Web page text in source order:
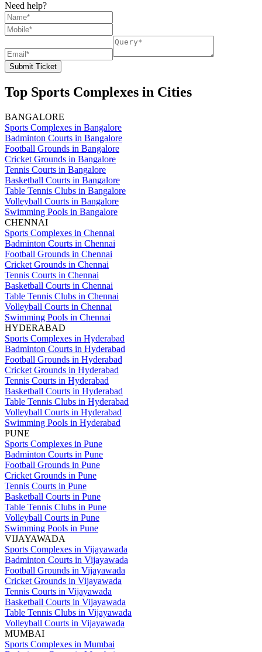
Need help?
Submit Ticket
Top Sports Complexes in Cities
BANGALORE
Sports Complexes in Bangalore
Badminton Courts in Bangalore
Football Grounds in Bangalore
Cricket Grounds in Bangalore
Tennis Courts in Bangalore
Basketball Courts in Bangalore
Table Tennis Clubs in Bangalore
Volleyball Courts in Bangalore
Swimming Pools in Bangalore
CHENNAI
Sports Complexes in Chennai
Badminton Courts in Chennai
Football Grounds in Chennai
Cricket Grounds in Chennai
Tennis Courts in Chennai
Basketball Courts in Chennai
Table Tennis Clubs in Chennai
Volleyball Courts in Chennai
Swimming Pools in Chennai
HYDERABAD
Sports Complexes in Hyderabad
Badminton Courts in Hyderabad
Football Grounds in Hyderabad
Cricket Grounds in Hyderabad
Tennis Courts in Hyderabad
Basketball Courts in Hyderabad
Table Tennis Clubs in Hyderabad
Volleyball Courts in Hyderabad
Swimming Pools in Hyderabad
PUNE
Sports Complexes in Pune
Badminton Courts in Pune
Football Grounds in Pune
Cricket Grounds in Pune
Tennis Courts in Pune
Basketball Courts in Pune
Table Tennis Clubs in Pune
Volleyball Courts in Pune
Swimming Pools in Pune
VIJAYAWADA
Sports Complexes in Vijayawada
Badminton Courts in Vijayawada
Football Grounds in Vijayawada
Cricket Grounds in Vijayawada
Tennis Courts in Vijayawada
Basketball Courts in Vijayawada
Table Tennis Clubs in Vijayawada
Volleyball Courts in Vijayawada
MUMBAI
Sports Complexes in Mumbai